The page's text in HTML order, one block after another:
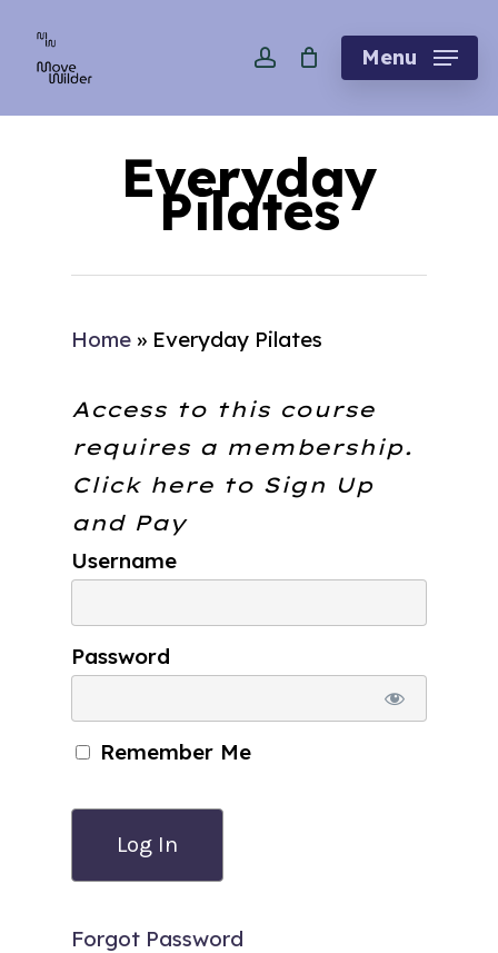
account Menu
Everyday
Pilates
Home » Everyday Pilates
Access to this course
requires a membership.
Click here to Sign Up
and Pay
Username
Password
Remember Me
Forgot Password